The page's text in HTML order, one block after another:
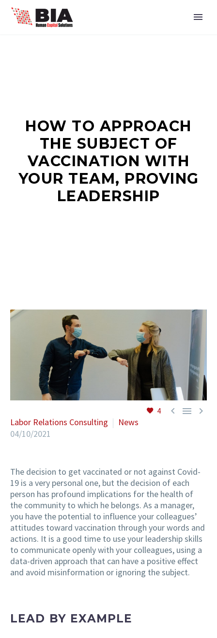
HOW TO APPROACH
THE SUBJECT OF
VACCINATION WITH
YOUR TEAM, PROVING
LEADERSHIP
4   
Labor Relations Consulting
News
04/10/2021
The decision to get vaccinated or not against Covid-
19 is a very personal one, but the decision of each
person has profound implications for the health of
the community to which he belongs. As a manager,
you have the potential to influence your colleagues’
attitudes toward vaccination through your words and
actions. It is a good time to use your leadership skills
to communicate openly with your colleagues, using a
data-driven approach that can have a positive effect
and avoid misinformation or ignoring the subject.
LEAD BY EXAMPLE